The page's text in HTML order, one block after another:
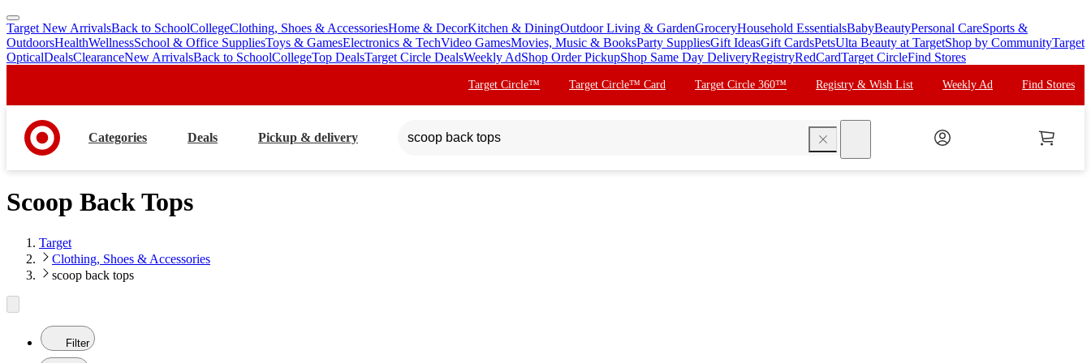
skip
to
main
skip
to
footer
Target New ArrivalsBack to SchoolCollegeClothing, Shoes & AccessoriesHome & DecorKitchen & DiningOutdoor Living & GardenGroceryHousehold EssentialsBabyBeautyPersonal CareSports &
OutdoorsHealthWellnessSchool & Office SuppliesToys & GamesElectronics & TechVideo GamesMovies, Music & BooksParty SuppliesGift IdeasGift CardsPetsUlta Beauty at TargetShop by CommunityTarget
OpticalDealsClearanceNew ArrivalsBack to SchoolCollegeTop DealsTarget Circle DealsWeekly AdShop Order PickupShop Same Day DeliveryRegistryRedCardTarget CircleFind Stores
Target Circle™ Target Circle™ Card Target Circle 360™ Registry & Wish List Weekly Ad Find Stores
Categories Deals Pickup & delivery
Scoop Back Tops
Target
Clothing, Shoes & Accessories
scoop back tops
Filter